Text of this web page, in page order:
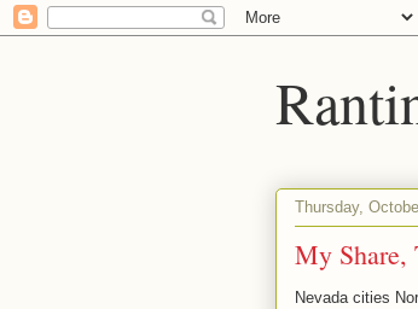
Thursday,
My Share,
Nevada cities